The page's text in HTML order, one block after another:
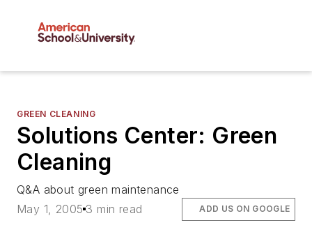
GREEN CLEANING
Solutions Center: Green
Cleaning
Q&A about green maintenance
May 1, 2005 3 min read ADD US ON GOOGLE